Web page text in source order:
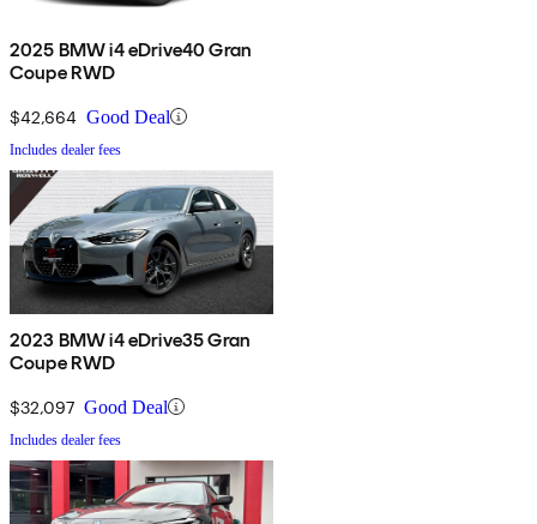
2025 BMW i4 eDrive40 Gran
Coupe RWD
$42,664 Good Deal
Includes dealer fees
2023 BMW i4 eDrive35 Gran
Coupe RWD
$32,097 Good Deal
Includes dealer fees